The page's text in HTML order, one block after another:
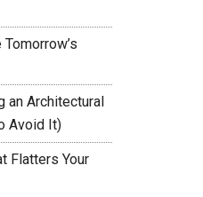
an Architectural
Avoid It)
Flatters Your